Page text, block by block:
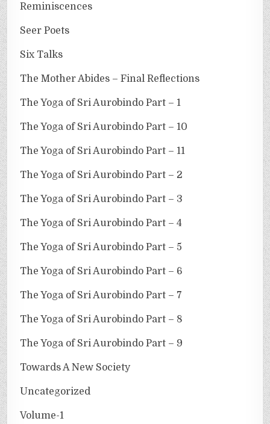
Reminiscences
Seer Poets
Six Talks
The Mother Abides – Final Reflections
The Yoga of Sri Aurobindo Part – 1
The Yoga of Sri Aurobindo Part – 10
The Yoga of Sri Aurobindo Part – 11
The Yoga of Sri Aurobindo Part – 2
The Yoga of Sri Aurobindo Part – 3
The Yoga of Sri Aurobindo Part – 4
The Yoga of Sri Aurobindo Part – 5
The Yoga of Sri Aurobindo Part – 6
The Yoga of Sri Aurobindo Part – 7
The Yoga of Sri Aurobindo Part – 8
The Yoga of Sri Aurobindo Part – 9
Towards A New Society
Uncategorized
Volume-1